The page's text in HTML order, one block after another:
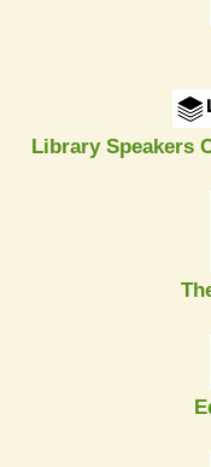
Library Speakers